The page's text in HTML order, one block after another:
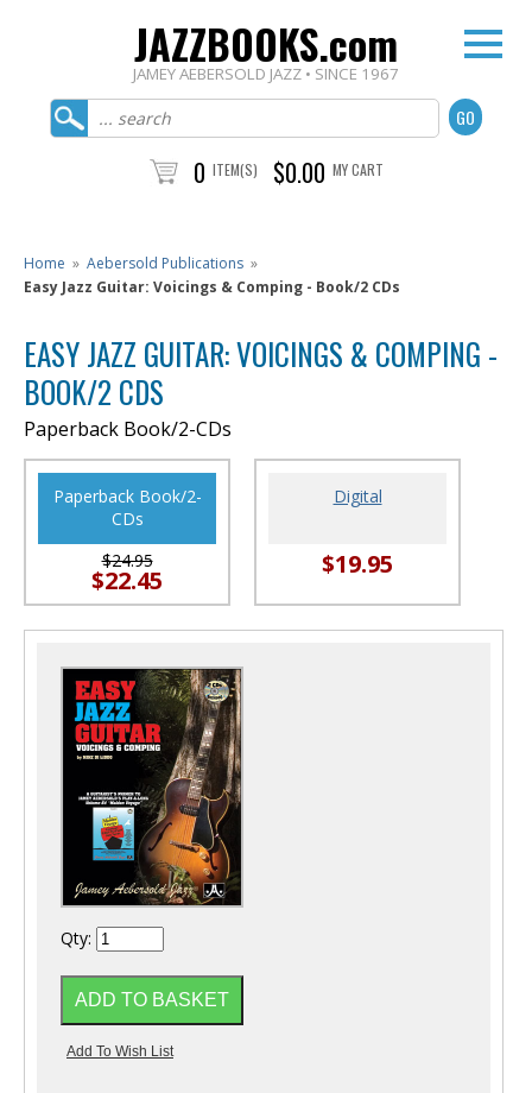
JAZZBOOKS.com
JAMEY AEBERSOLD JAZZ • SINCE 1967
0 ITEM(S) $0.00 MY CART
Home » Aebersold Publications »
Easy Jazz Guitar: Voicings & Comping - Book/2 CDs
EASY JAZZ GUITAR: VOICINGS & COMPING -
BOOK/2 CDS
Paperback Book/2-CDs
Paperback Book/2-
CDs
$24.95
$22.45
Digital
$19.95
Qty: